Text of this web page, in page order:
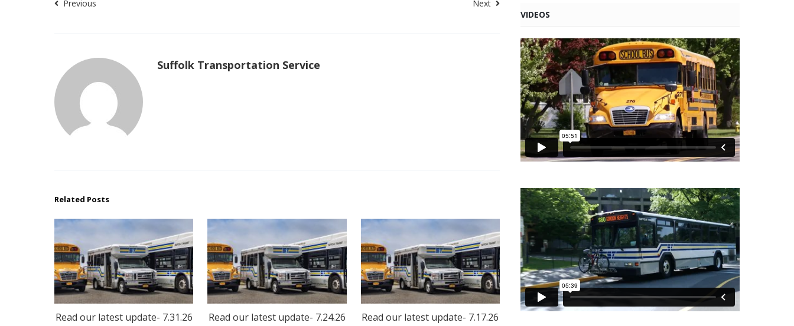
Previous Next
Suffolk Transportation Service
Related Posts
Read our latest update- 7.31.26 Read our latest update- 7.24.26 Read our latest update- 7.17.26
VIDEOS